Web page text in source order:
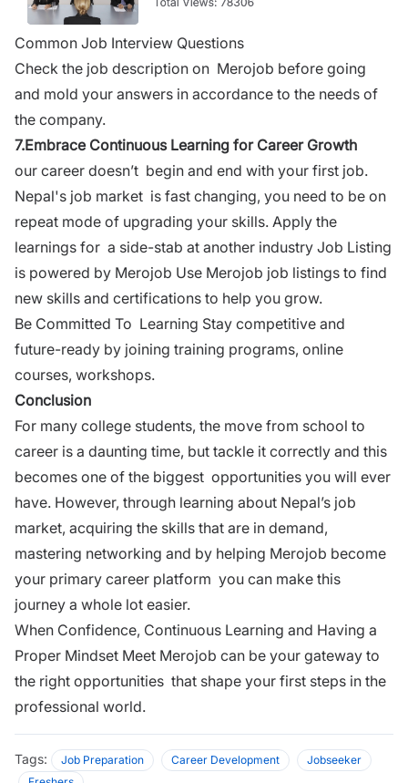
Common Job Interview Questions
Check the job description on Merojob before going
and mold your answers in accordance to the needs of
the company.
7.Embrace Continuous Learning for Career Growth
our career doesn’t begin and end with your first job.
Nepal's job market is fast changing, you need to be on
repeat mode of upgrading your skills. Apply the
learnings for a side-stab at another industry Job Listing
is powered by Merojob Use Merojob job listings to find
new skills and certifications to help you grow.
Be Committed To Learning Stay competitive and
future-ready by joining training programs, online
courses, workshops.
Conclusion
For many college students, the move from school to
career is a daunting time, but tackle it correctly and this
becomes one of the biggest opportunities you will ever
have. However, through learning about Nepal’s job
market, acquiring the skills that are in demand,
mastering networking and by helping Merojob become
your primary career platform you can make this
journey a whole lot easier.
When Confidence, Continuous Learning and Having a
Proper Mindset Meet Merojob can be your gateway to
the right opportunities that shape your first steps in the
professional world.
Tags: Job Preparation Career Development
Jobseeker